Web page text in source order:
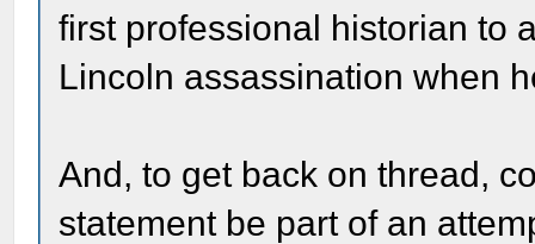
first professional historian to
Lincoln assassination when
And, to get back on thread,
statement be part of an